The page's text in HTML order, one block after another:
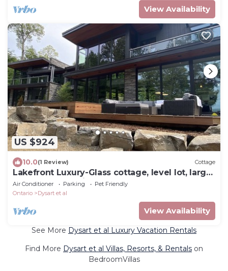
View Availability
US $924
10.0(1 Review) Cottage
Lakefront Luxury-Glass cottage, level lot, large
dock, hot tub, private!
Air Conditioner Parking
Pet Friendly
Ontario
Dysart et al
View Availability
See More Dysart et al Luxury Vacation Rentals
Find More Dysart et al Villas, Resorts, & Rentals on
BedroomVillas